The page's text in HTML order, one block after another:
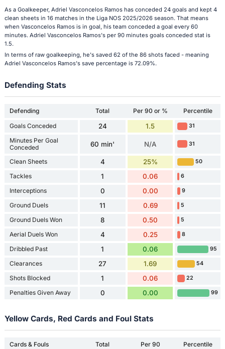
As a Goalkeeper, Adriel Vasconcelos Ramos has conceded 24 goals and kept 4
clean sheets in 16 matches in the Liga NOS 2025/2026 season. That means
when Vasconcelos Ramos is in goal, his team conceded a goal every 60
minutes. Adriel Vasconcelos Ramos's per 90 minutes goals conceded stat is
1.5.
In terms of raw goalkeeping, he's saved 62 of the 86 shots faced - meaning
Adriel Vasconcelos Ramos's save percentage is 72.09%.
Defending Stats
Defending Total Per 90 or % Percentile
Goals Conceded 24 1.5 31
Minutes Per Goal
Conceded
60 min' N/A 31
Clean Sheets 4 25% 50
Tackles 1 0.06 6
Interceptions 0 0.00 9
Ground Duels 11 0.69 5
Ground Duels Won 8 0.50 5
Aerial Duels Won 4 0.25 8
Dribbled Past 1 0.06 95
Clearances 27 1.69 54
Shots Blocked 1 0.06 22
Penalties Given Away 0 0.00 99
Yellow Cards, Red Cards and Foul Stats
Cards & Fouls Total Per 90
Percentile